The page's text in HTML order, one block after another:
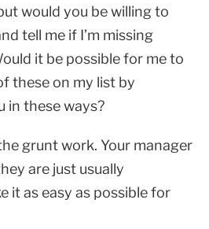
would you be willing to
tell me if I’m missing
it be possible for me to
these on my list by
in these ways?
grunt work. Your manager
are just usually
it as easy as possible for